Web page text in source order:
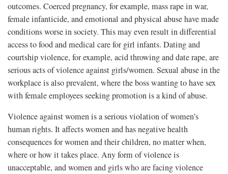
outcomes. Coerced pregnancy, for example, mass rape in war,
female infanticide, and emotional and physical abuse have made
conditions worse in society. This may even result in differential
access to food and medical care for girl infants. Dating and
courtship violence, for example, acid throwing and date rape, are
serious acts of violence against girls/women. Sexual abuse in the
workplace is also prevalent, where the boss wanting to have sex
with female employees seeking promotion is a kind of abuse.
Violence against women is a serious violation of women’s
human rights. It affects women and has negative health
consequences for women and their children, no matter when,
where or how it takes place. Any form of violence is
unacceptable, and women and girls who are facing violence